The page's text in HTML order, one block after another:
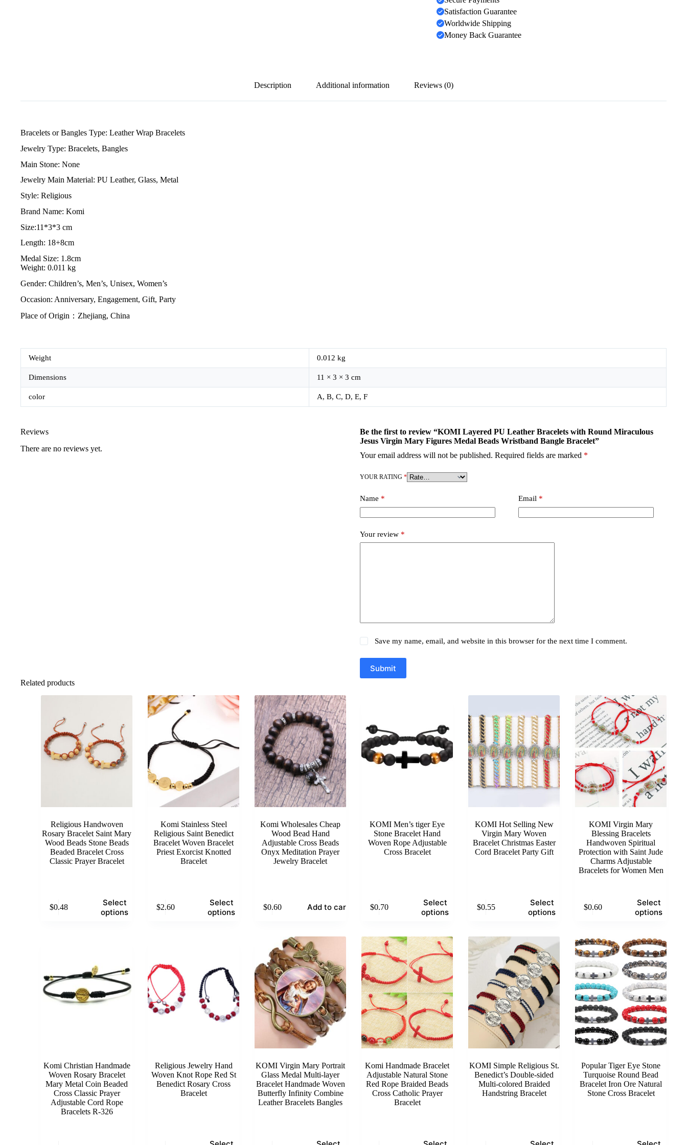
Satisfaction Guarantee
Worldwide Shipping
Money Back Guarantee
Description Additional information Reviews (0)
Bracelets or Bangles Type: Leather Wrap Bracelets
Jewelry Type: Bracelets, Bangles
Main Stone: None
Jewelry Main Material: PU Leather, Glass, Metal
Style: Religious
Brand Name: Komi
Size:11*3*3 cm
Length: 18+8cm
Medal Size: 1.8cm
Weight: 0.011 kg
Gender: Children’s, Men’s, Unisex, Women’s
Occasion: Anniversary, Engagement, Gift, Party
Place of Origin：Zhejiang, China
Weight 0.012 kg
Dimensions 11 × 3 × 3 cm
color A, B, C, D, E, F
Reviews
There are no reviews yet.
Be the first to review “KOMI Layered PU Leather Bracelets with Round Miraculous
Jesus Virgin Mary Figures Medal Beads Wristband Bangle Bracelet”
Your email address will not be published. Required fields are marked *
YOUR RATING *
Name * Email*
Your review *
Save my name, email, and website in this browser for the next time I comment.
Submit
Related products
Religious Handwoven
Rosary Bracelet Saint Mary
Wood Beads Stone Beads
Beaded Bracelet Cross
Classic Prayer Bracelet
$0.48
Select
options
product
chosen
Komi Stainless Steel
Religious Saint Benedict
Bracelet Woven Bracelet
Priest Exorcist Knotted
Bracelet
$2.60
Select
options
product
chosen
the
product
Komi Wholesales Cheap
Wood Bead Hand
Adjustable Cross Beads
Onyx Meditation Prayer
Jewelry Bracelet
$0.60 Add to cart
KOMI Men’s tiger Eye
Stone Bracelet Hand
Woven Rope Adjustable
Cross Bracelet
$0.70
Select
options
product
variants.
options
may
chosen
product
page
KOMI Hot Selling New
Virgin Mary Woven
Bracelet Christmas Easter
Cord Bracelet Party Gift
$0.55
Select
options
product
variants.
options
may
product
page
KOMI Virgin Mary
Blessing Bracelets
Handwoven Spiritual
Protection with Saint Jude
Charms Adjustable
Bracelets for Women Men
$0.60
Select
options
product
variants.
The
options
may
chosen
the
product
page
Komi Christian Handmade
Woven Rosary Bracelet
Mary Metal Coin Beaded
Cross Classic Prayer
Adjustable Cord Rope
Bracelets R-326
Religious Jewelry Hand
Woven Knot Rope Red St
Benedict Rosary Cross
Bracelet
KOMI Virgin Mary Portrait
Glass Medal Multi-layer
Bracelet Handmade Woven
Butterfly Infinity Combine
Leather Bracelets Bangles
Komi Handmade Bracelet
Adjustable Natural Stone
Red Rope Braided Beads
Cross Catholic Prayer
Bracelet
KOMI Simple Religious St.
Benedict’s Double-sided
Multi-colored Braided
Handstring Bracelet
Popular Tiger Eye Stone
Turquoise Round Bead
Bracelet Iron Ore Natural
Stone Cross Bracelet